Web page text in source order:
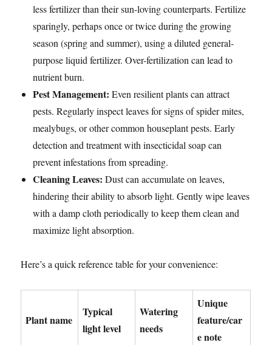
less fertilizer than their sun-loving counterparts. Fertilize
sparingly, perhaps once or twice during the growing
season (spring and summer), using a diluted general-
purpose liquid fertilizer. Over-fertilization can lead to
nutrient burn.
Pest Management: Even resilient plants can attract
pests. Regularly inspect leaves for signs of spider mites,
mealybugs, or other common houseplant pests. Early
detection and treatment with insecticidal soap can
prevent infestations from spreading.
Cleaning Leaves: Dust can accumulate on leaves,
hindering their ability to absorb light. Gently wipe leaves
with a damp cloth periodically to keep them clean and
maximize light absorption.
Here’s a quick reference table for your convenience:
Plant name
Typical
light level
Watering
needs
Unique
feature/car
e note